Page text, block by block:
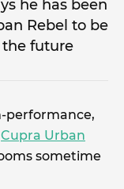
he has been
Rebel to be
future
performance,
Cupra Urban
sometime